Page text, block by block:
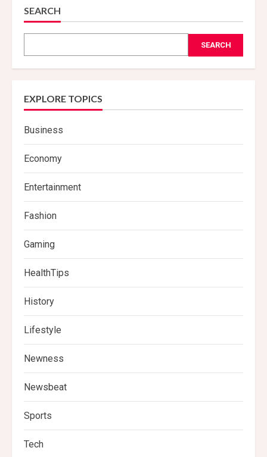
SEARCH
SEARCH
EXPLORE TOPICS
Business
Economy
Entertainment
Fashion
Gaming
HealthTips
History
Lifestyle
Newness
Newsbeat
Sports
Tech